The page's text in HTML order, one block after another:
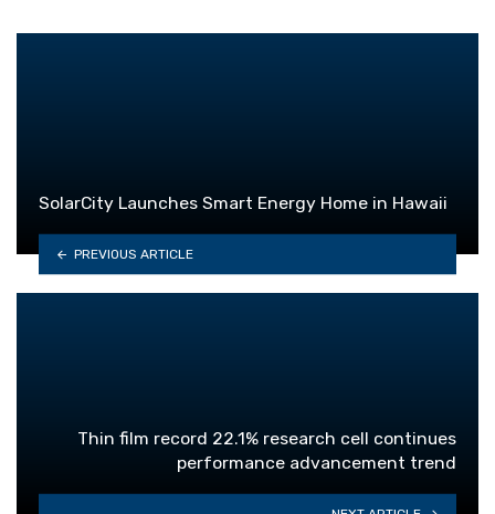
SolarCity Launches Smart Energy Home in Hawaii
PREVIOUS ARTICLE
Thin film record 22.1% research cell continues
performance advancement trend